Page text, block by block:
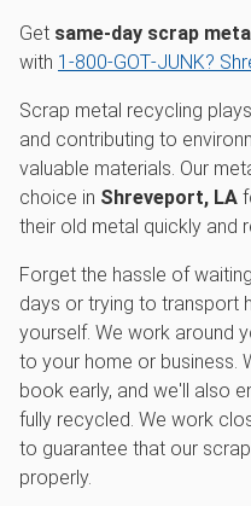
Get same-day scrap
with 1‑800‑GOT‑JUNK?
Scrap metal recycling
and contributing to
valuable materials. Our
choice in Shreveport, LA
their old metal quickly and
Forget the hassle of
days or trying to transport
yourself. We work around
to your home or business.
book early, and we'll also
fully recycled. We work
to guarantee that our
properly.